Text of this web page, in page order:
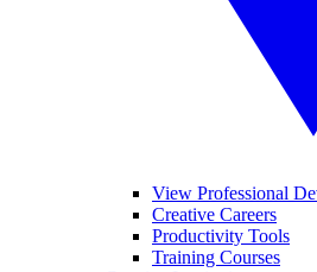
View Professional
Creative Careers
Productivity Tools
Training Courses